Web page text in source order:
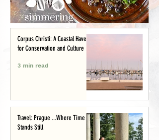
Corpus Christi: A Coastal Haven
for Conservation and Culture
3 min read
Travel: Prague ...Where Time
Stands Still